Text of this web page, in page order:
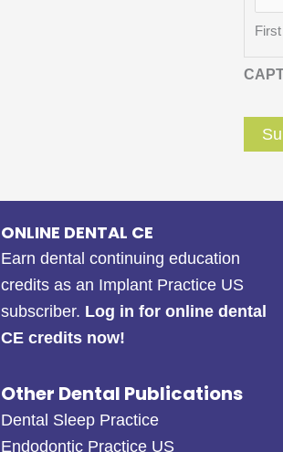
First
ONLINE DENTAL CE
Earn dental continuing education
credits as an Implant Practice US
subscriber. Log in for online dental
CE credits now!
Other Dental Publications
Dental Sleep Practice
Endodontic Practice US